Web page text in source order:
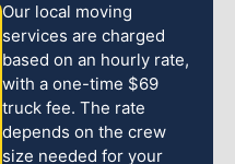
Our local moving
services are charged
based on an hourly rate,
with a one-time $69
truck fee. The rate
depends on the crew
size needed for your